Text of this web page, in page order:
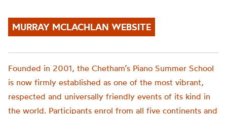
MURRAY MCLACHLAN WEBSITE
Founded in 2001, the Chetham’s Piano Summer School
is now firmly established as one of the most vibrant,
respected and universally friendly events of its kind in
the world. Participants enrol from all five continents and